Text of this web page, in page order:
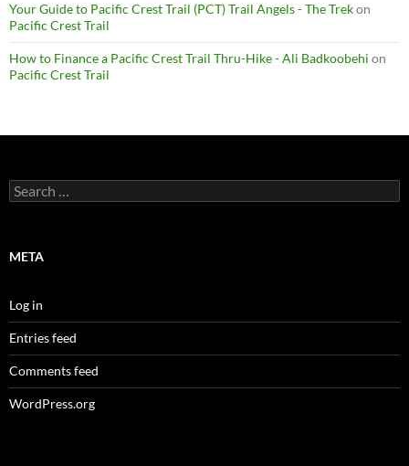
Your Guide to Pacific Crest Trail (PCT) Trail Angels - The Trekon
Pacific Crest Trail
How to Finance a Pacific Crest Trail Thru-Hike - Ali Badkoobehi on
Pacific Crest Trail
Search
for:
META
Log in
Entries feed
Comments feed
WordPress.org